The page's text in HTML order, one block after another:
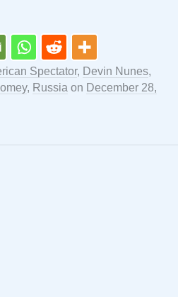
Spectator, Devin Nunes,
, Russia on December 28,